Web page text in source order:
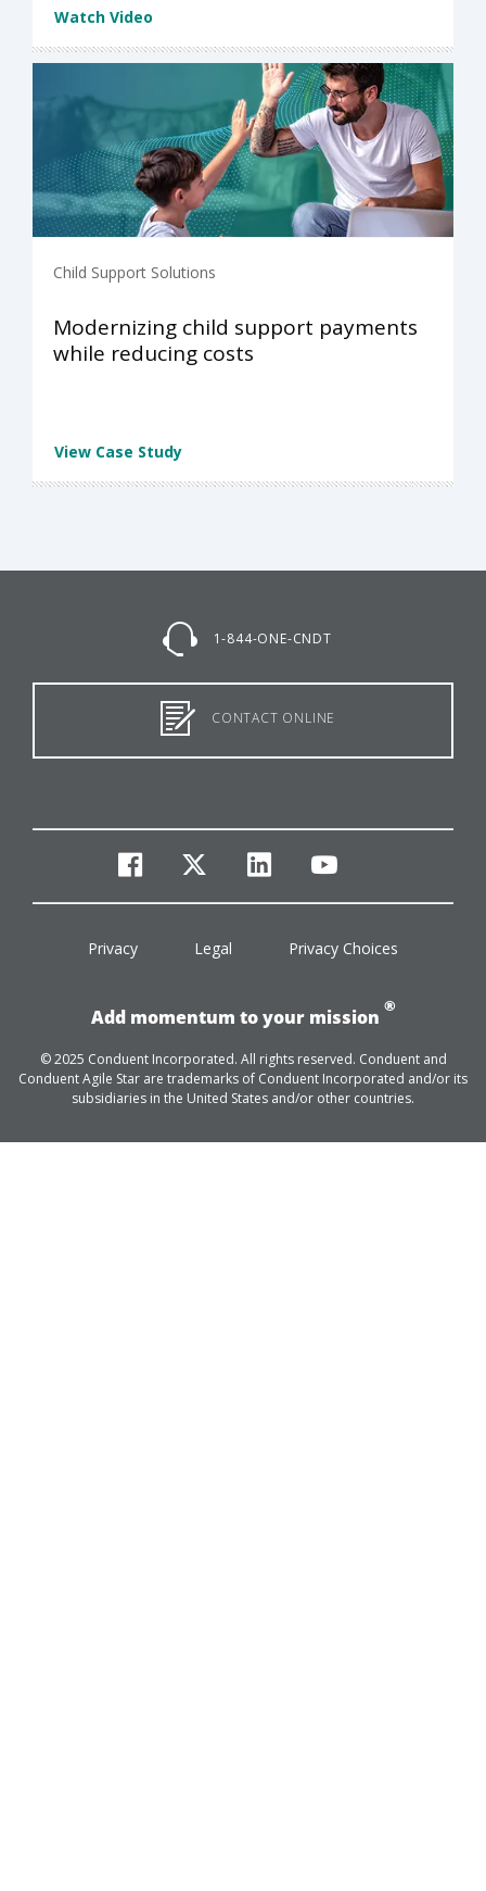
Watch Video
Child Support Solutions
Modernizing child support payments
while reducing costs
View Case Study
1-844-ONE-CNDT
CONTACT ONLINE
facebook
twitterlinkedinyoutube
Privacy Legal Privacy Choices
Add momentum to your mission
®
© 2025 Conduent Incorporated. All rights reserved. Conduent and
Conduent Agile Star are trademarks of Conduent Incorporated and/or its
subsidiaries in the United States and/or other countries.